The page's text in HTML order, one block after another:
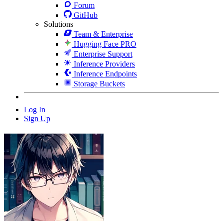
Forum
GitHub
Solutions
Team & Enterprise
Hugging Face PRO
Enterprise Support
Inference Providers
Inference Endpoints
Storage Buckets
Log In
Sign Up